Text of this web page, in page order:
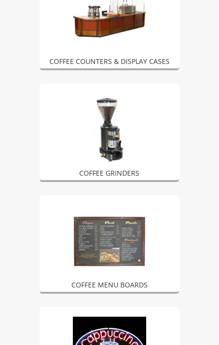
COFFEE COUNTERS & DISPLAY CASES
COFFEE GRINDERS
COFFEE MENU BOARDS